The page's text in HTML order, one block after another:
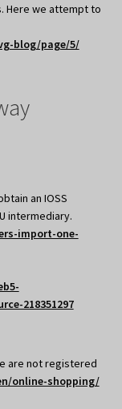
Here we attempt to
blog/page/5/
an IOSS
intermediary.
import-one-
218351297
are not registered
online-shopping/